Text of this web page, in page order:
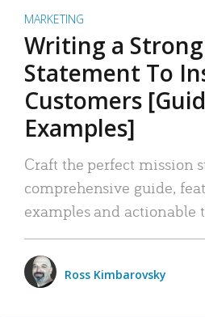
MARKETING
Writing a
Statement To
Customers
Examples]
Craft the perfect mission
comprehensive guide,
examples and actionable
Ross Kimbarovsky